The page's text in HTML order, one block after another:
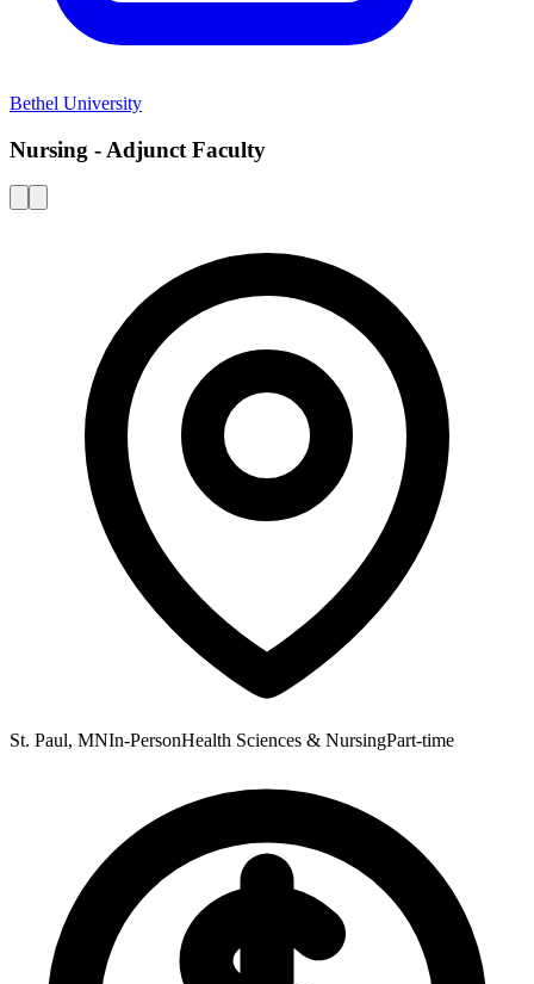
Bethel University
Nursing - Adjunct Faculty
St. Paul, MNIn-PersonHealth Sciences & NursingPart-time